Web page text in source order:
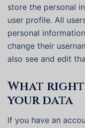
store the personal
user profile. All
personal
change their
also see and edit
What
your data
If you have an